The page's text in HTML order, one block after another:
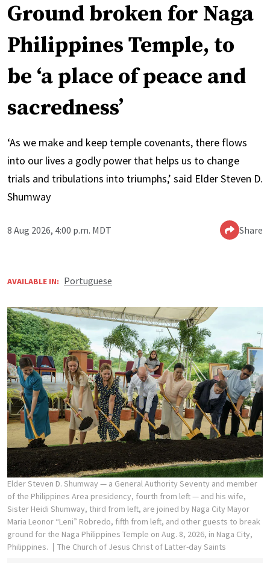
Ground broken for Naga
Philippines Temple, to
be ‘a place of peace and
sacredness’
‘As we make and keep temple covenants, there flows
into our lives a godly power that helps us to change
trials and tribulations into triumphs,’ said Elder Steven D.
Shumway
8 Aug 2026, 4:00 p.m. MDT Share
AVAILABLE IN: Portuguese
Elder Steven D. Shumway — a General Authority Seventy and member
of the Philippines Area presidency, fourth from left — and his wife,
Sister Heidi Shumway, third from left, are joined by Naga City Mayor
Maria Leonor “Leni” Robredo, fifth from left, and other guests to break
ground for the Naga Philippines Temple on Aug. 8, 2026, in Naga City,
Philippines.
The Church of Jesus Christ of Latter-day Saints